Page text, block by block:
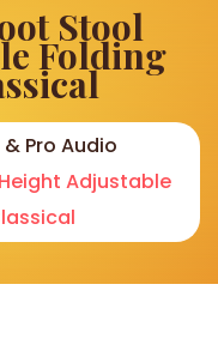
Stool
Folding
Pro Audio
Adjustable